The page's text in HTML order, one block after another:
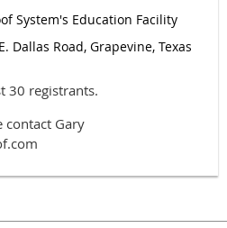
System's Education Facility
Road, Grapevine, Texas
30 registrants.
contact Gary